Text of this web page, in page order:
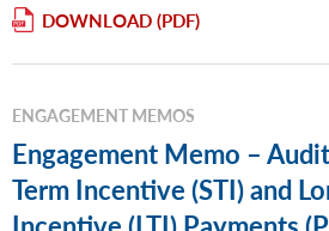
DOWNLOAD
ENGAGEMENT MEMOS
Engagement Memo –
Term Incentive (STI) and